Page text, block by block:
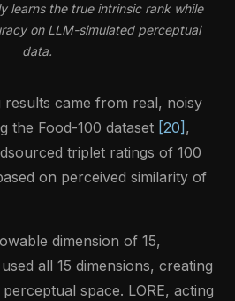
learns the true intrinsic rank while
on LLM-simulated perceptual
data.
results came from real, noisy
the Food-100 dataset [20] ,
triplet ratings of 100
on perceived similarity of
dimension of 15,
all 15 dimensions, creating
space. LORE, acting